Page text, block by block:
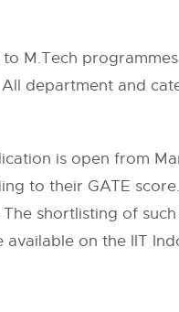
M.Tech programmes
department and
is open from
to their GATE
shortlisting of
on the IIT